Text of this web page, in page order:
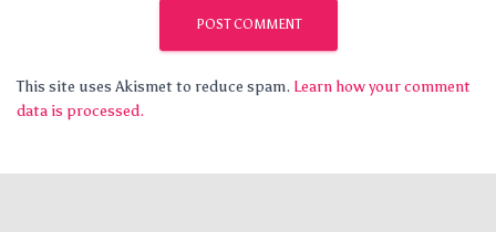
This site uses Akismet to reduce spam. Learn how your comment
data is processed.